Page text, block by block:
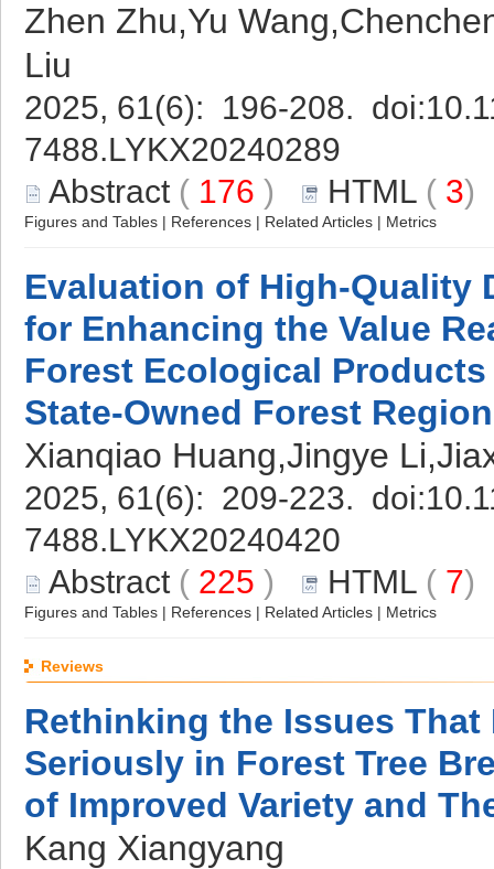
Zhen Zhu,Yu
Liu
2025, 61(6): 196-208. doi:
7488.LYKX20240289
Abstract ( 176 ) HTML ( 3
Figures and Tables | References | Related Articles | Metrics
Evaluation of High-Quality
for Enhancing the Value
Forest Ecological
State-Owned Forest
Xianqiao Huang,Jingye
2025, 61(6): 209-223. doi:
7488.LYKX20240420
Abstract ( 225 ) HTML ( 7
Figures and Tables | References | Related Articles | Metrics
Reviews
Rethinking the Issues That
Seriously in Forest Tree
of Improved Variety and
Kang Xiangyang